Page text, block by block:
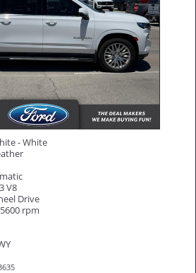
- White
V8
Drive
rpm